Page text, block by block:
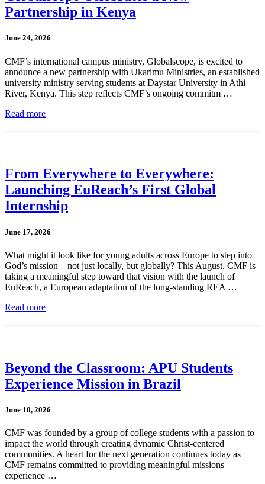
Partnership in Kenya
June 24, 2026
CMF’s international campus ministry, Globalscope, is excited to
announce a new partnership with Ukarimu Ministries, an established
university ministry serving students at Daystar University in Athi
River, Kenya. This step reflects CMF’s ongoing commitm …
Read more
From Everywhere to Everywhere:
Launching EuReach’s First Global
Internship
June 17, 2026
What might it look like for young adults across Europe to step into
God’s mission—not just locally, but globally? This August, CMF is
taking a meaningful step toward that vision with the launch of
EuReach, a European adaptation of the long-standing REA …
Read more
Beyond the Classroom: APU Students
Experience Mission in Brazil
June 10, 2026
CMF was founded by a group of college students with a passion to
impact the world through creating dynamic Christ-centered
communities. A heart for the next generation continues today as
CMF remains committed to providing meaningful missions
experience …